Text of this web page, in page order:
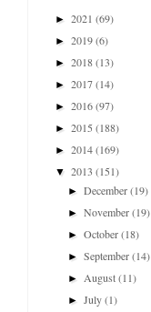
► 2021 (69)
► 2019(6)
► 2018(13)
► 2017(14)
► 2016(97)
► 2015 (188)
► 2014(169)
▼ 2013 (151)
►December(19)
►November(19)
►October(18)
►September(14)
► August(11)
►July(1)